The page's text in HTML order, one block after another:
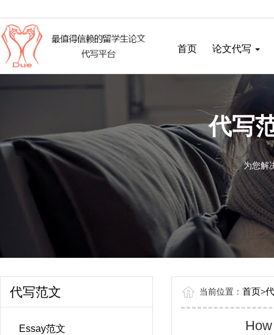
首页 论文代写
代写
为您解
代写范文
Essay范文
当前位置： 首页>